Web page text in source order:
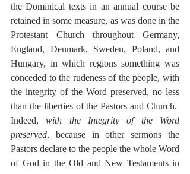
the Dominical texts in an annual course be
retained in some measure, as was done in the
Protestant Church throughout Germany,
England, Denmark, Sweden, Poland, and
Hungary, in which regions something was
conceded to the rudeness of the people, with
the integrity of the Word preserved, no less
than the liberties of the Pastors and Church.
Indeed, with the Integrity of the Word
preserved, because in other sermons the
Pastors declare to the people the whole Word
of God in the Old and New Testaments in